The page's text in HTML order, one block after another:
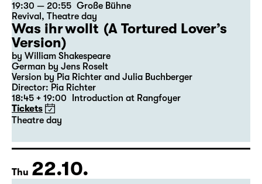
19:30 — 20:55 Große Bühne
Revival , Theatre day
Was ihr wollt (A Tortured Lover’s
Version)
by William Shakespeare
German by Jens Roselt
Version by Pia Richter and Julia Buchberger
Director: Pia Richter
18:45 + 19:00
Introduction at Rangfoyer
Tickets
Theatre day
Thu 22.10.